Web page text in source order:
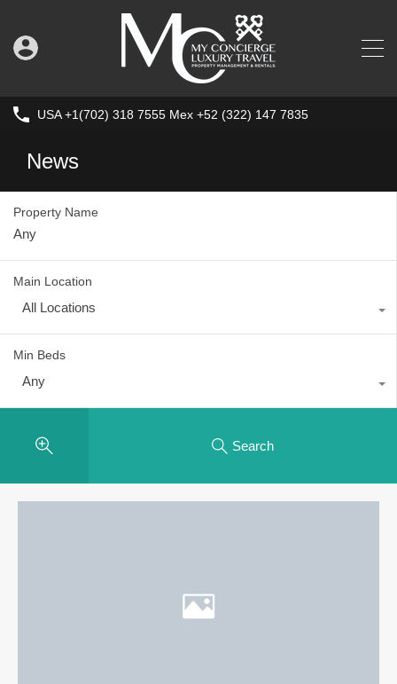
USA +1(702) 318 7555 Mex +52 (322) 147 7835
News
Property Name
Main Location
All Locations
Min Beds
Any
Search